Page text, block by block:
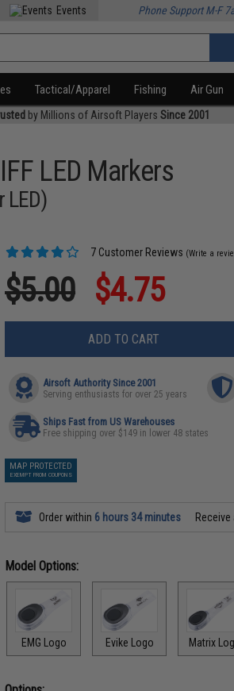
Events Phone Support M-F
Tactical/Apparel Fishing Air Gun
by Millions of Airsoft Players Since 2001
LED Markers
LED)
7 Customer Reviews (Write a
$5.00 $4.75
ADD TO CART
Airsoft Authority Since 2001
Serving enthusiasts for over 25 years
Ships Fast from US Warehouses
Free shipping over $149 in lower 48 states
MAP PROTECTED
EXEMPT FROM COUPONS
Order within 6 hours 34 minutes
Model Options:
EMG Logo Evike Logo Matrix